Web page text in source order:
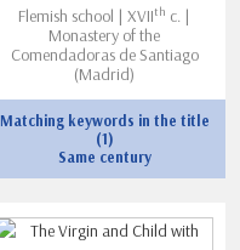
Flemish school | XVIIth c. |
Monastery of the
Comendadoras de Santiago
(Madrid)
Matching keywords in the title
(1)
Same century